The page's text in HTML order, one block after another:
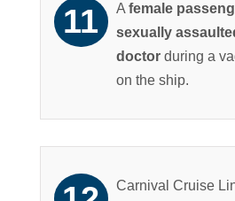
Afemale
sexually
doctorduring a
on the ship.
Carnival Cruise